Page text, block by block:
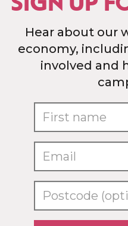
Hear about our
economy,
involved and